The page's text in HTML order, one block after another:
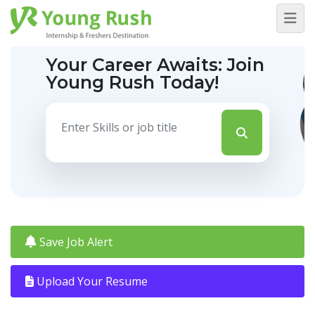
Your Career Awaits:Join
Young Rush Today!
Save Job Alert
Upload Your Resume